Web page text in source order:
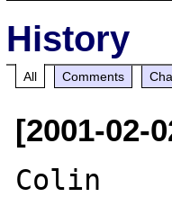
History
All Comments
[2001-02-
Colin